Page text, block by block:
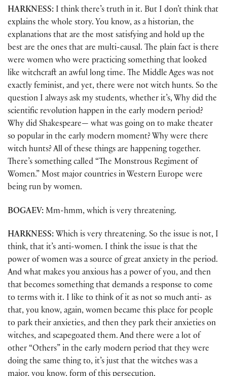
HARKNESS: I think there’s truth in it. But I don’t think that
explains the whole story. You know, as a historian, the
explanations that are the most satisfying and hold up the
best are the ones that are multi-causal. The plain fact is there
were women who were practicing something that looked
like witchcraft an awful long time. The Middle Ages was not
exactly feminist, and yet, there were not witch hunts. So the
question I always ask my students, whether it’s, Why did the
scientific revolution happen in the early modern period?
Why did Shakespeare— what was going on to make theater
so popular in the early modern moment? Why were there
witch hunts? All of these things are happening together.
There’s something called “The Monstrous Regiment of
Women.” Most major countries in Western Europe were
being run by women.
BOGAEV: Mm-hmm, which is very threatening.
HARKNESS: Which is very threatening. So the issue is not, I
think, that it’s anti-women. I think the issue is that the
power of women was a source of great anxiety in the period.
And what makes you anxious has a power of you, and then
that becomes something that demands a response to come
to terms with it. I like to think of it as not so much anti- as
that, you know, again, women became this place for people
to park their anxieties, and then they park their anxieties on
witches, and scapegoated them. And there were a lot of
other “Others” in the early modern period that they were
doing the same thing to, it’s just that the witches was a